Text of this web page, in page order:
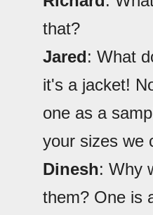
that?
Jared: What
it's a jacket!
one as a
your sizes we
Dinesh: Why
them? One is